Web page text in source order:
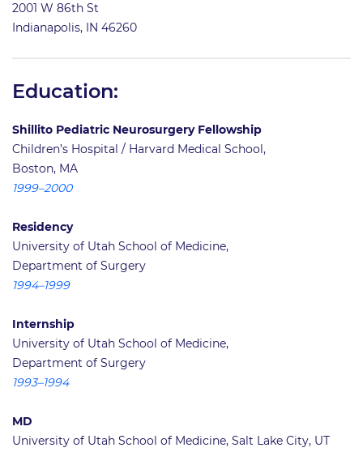
2001 W 86th St
Indianapolis, IN 46260
Education:
Shillito Pediatric Neurosurgery Fellowship
Children’s Hospital / Harvard Medical School,
Boston, MA
1999–2000
Residency
University of Utah School of Medicine,
Department of Surgery
1994–1999
Internship
University of Utah School of Medicine,
Department of Surgery
1993–1994
MD
University of Utah School of Medicine, Salt Lake City, UT